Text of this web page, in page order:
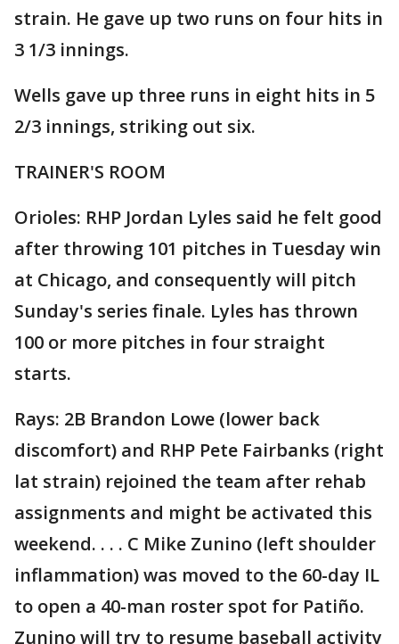
strain. He gave up two runs on four hits in
3 1/3 innings.
Wells gave up three runs in eight hits in 5
2/3 innings, striking out six.
TRAINER'S ROOM
Orioles: RHP Jordan Lyles said he felt good
after throwing 101 pitches in Tuesday win
at Chicago, and consequently will pitch
Sunday's series finale. Lyles has thrown
100 or more pitches in four straight
starts.
Rays: 2B Brandon Lowe (lower back
discomfort) and RHP Pete Fairbanks (right
lat strain) rejoined the team after rehab
assignments and might be activated this
weekend. . . . C Mike Zunino (left shoulder
inflammation) was moved to the 60-day IL
to open a 40-man roster spot for Patiño.
Zunino will try to resume baseball activity